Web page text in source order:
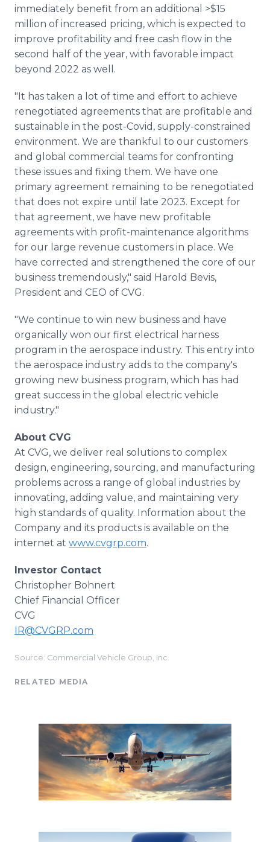
immediately benefit from an additional >$15
million of increased pricing, which is expected to
improve profitability and free cash flow in the
second half of the year, with favorable impact
beyond 2022 as well.
"It has taken a lot of time and effort to achieve
renegotiated agreements that are profitable and
sustainable in the post-Covid, supply-constrained
environment. We are thankful to our customers
and global commercial teams for confronting
these issues and fixing them. We have one
primary agreement remaining to be renegotiated
that does not expire until late 2023. Except for
that agreement, we have new profitable
agreements with profit-maintenance algorithms
for our large revenue customers in place. We
have corrected and strengthened the core of our
business tremendously," said Harold Bevis,
President and CEO of CVG.
"We continue to win new business and have
organically won our first electrical harness
program in the aerospace industry. This entry into
the aerospace industry adds to the company's
growing new business program, which has had
great success in the global electric vehicle
industry."
About CVG
At CVG, we deliver real solutions to complex
design, engineering, sourcing, and manufacturing
problems across a range of global industries by
innovating, adding value, and maintaining very
high standards of quality. Information about the
Company and its products is available on the
internet at www.cvgrp.com.
Investor Contact
Christopher Bohnert
Chief Financial Officer
CVG
IR@CVGRP.com
Source: Commercial Vehicle Group, Inc.
RELATED MEDIA